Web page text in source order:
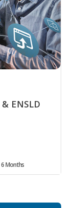
ENSLD
6 Months